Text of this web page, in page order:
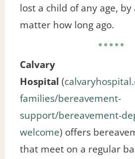
lost a child of any age, by
matter how long ago.
Calvary
Hospital (
families/bereavement-
support/bereavement-
welcome) offers
that meet on a regular